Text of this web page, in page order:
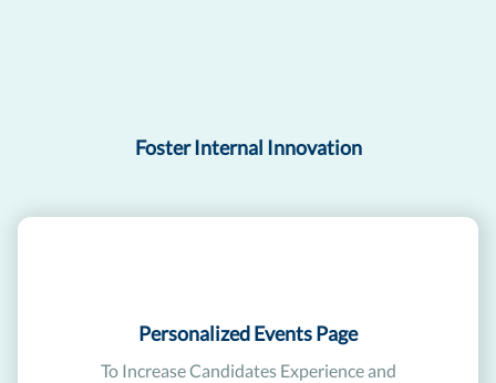
Foster Internal Innovation
Personalized Events Page
To Increase Candidates Experience and